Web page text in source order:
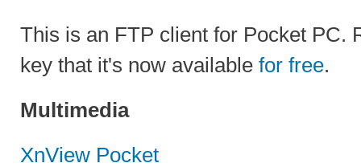
This is an FTP client for Pocket PC.
key that it's now available for free.
Multimedia
XnView Pocket